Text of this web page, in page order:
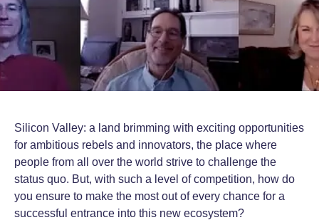
Silicon Valley: a land brimming with exciting opportunities
for ambitious rebels and innovators, the place where
people from all over the world strive to challenge the
status quo. But, with such a level of competition, how do
you ensure to make the most out of every chance for a
successful entrance into this new ecosystem?